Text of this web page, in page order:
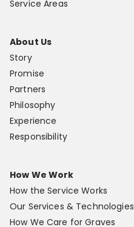
Service Areas
About Us
Story
Promise
Partners
Philosophy
Experience
Responsibility
How We Work
How the Service Works
Our Services & Technologies
How We Care for Graves